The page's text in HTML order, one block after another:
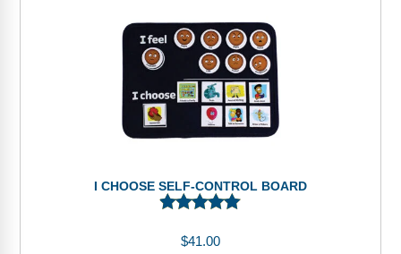
I CHOOSE SELF-CONTROL BOARD
$41.00